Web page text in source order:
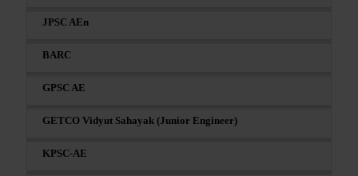
JPSC AEn
BARC
GPSC AE
GETCO Vidyut Sahayak (Junior Engineer)
KPSC-AE